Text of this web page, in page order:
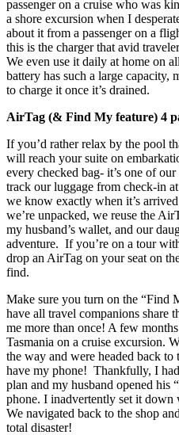
passenger on a cruise who was
a shore excursion when I
about it from a passenger on a
this is the charger that avid
We even use it daily at home on
battery has such a large
to charge it once it’s drained.
AirTag (& Find My feature) 4
If you’d rather relax by the pool
will reach your suite on
every checked bag- it’s one of
track our luggage from check-in
we know exactly when it’s
we’re unpacked, we reuse the
my husband’s wallet, and our
adventure. If you’re on a tour
drop an AirTag on your seat on
find.
Make sure you turn on the “Find
have all travel companions share
me more than once! A few
Tasmania on a cruise excursion.
the way and were headed back
have my phone! Thankfully, I
plan and my husband opened his
phone. I inadvertently set it down
We navigated back to the shop
total disaster!